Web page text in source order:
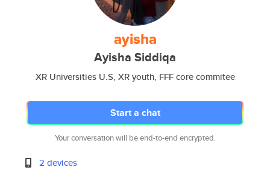
ayisha
Ayisha Siddiqa
XR Universities U.S, XR youth, FFF core commitee
Start a chat
Your conversation will be end-to-end encrypted.
2 devices